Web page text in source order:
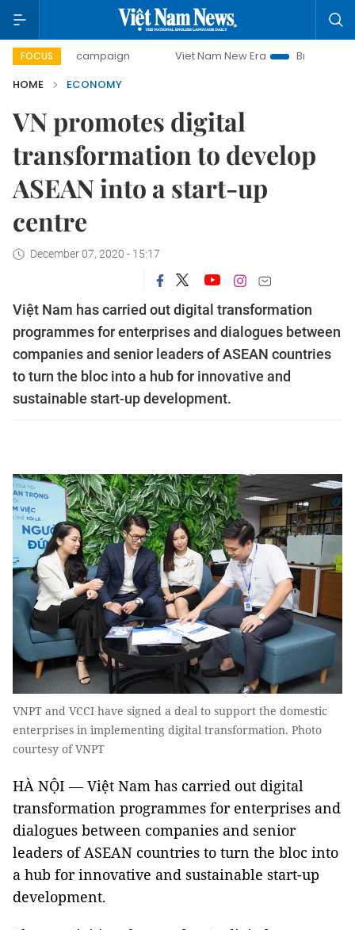
FOCUS
campaign Viet Nam New Era
Bringing Resolutions to
HOME
ECONOMY
VN promotes digital
transformation to develop
ASEAN into a start-up
centre
December 07, 2020 - 15:17
Việt Nam has carried out digital transformation
programmes for enterprises and dialogues between
companies and senior leaders of ASEAN countries
to turn the bloc into a hub for innovative and
sustainable start-up development.
VNPT and VCCI have signed a deal to support the domestic
enterprises in implementing digital transformation. Photo
courtesy of VNPT
HÀ NỘI — Việt Nam has carried out digital
transformation programmes for enterprises and
dialogues between companies and senior
leaders of ASEAN countries to turn the bloc into
a hub for innovative and sustainable start-up
development.